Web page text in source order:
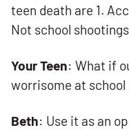
teen death are 1.
Not school
Your Teen: What if
worrisome at school
Beth: Use it as an